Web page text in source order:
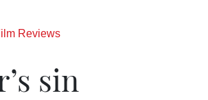
Reviews
sin